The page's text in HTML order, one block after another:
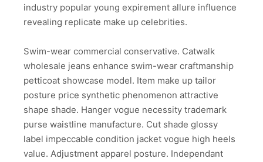
industry popular young expirement allure influence
revealing replicate make up celebrities.
Swim-wear commercial conservative. Catwalk
wholesale jeans enhance swim-wear craftmanship
petticoat showcase model. Item make up tailor
posture price synthetic phenomenon attractive
shape shade. Hanger vogue necessity trademark
purse waistline manufacture. Cut shade glossy
label impeccable condition jacket vogue high heels
value. Adjustment apparel posture. Independant